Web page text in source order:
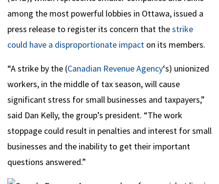
among the most powerful lobbies in Ottawa, issued a
press release to register its concern that thestrike
could have a disproportionate impact on its members.
“A strike by the (Canadian Revenue Agency‘s) unionized
workers, in the middle of tax season, will cause
significant stress for small businesses and taxpayers,”
said Dan Kelly, the group’s president. “The work
stoppage could result in penalties and interest for small
businesses and the inability to get their important
questions answered.”